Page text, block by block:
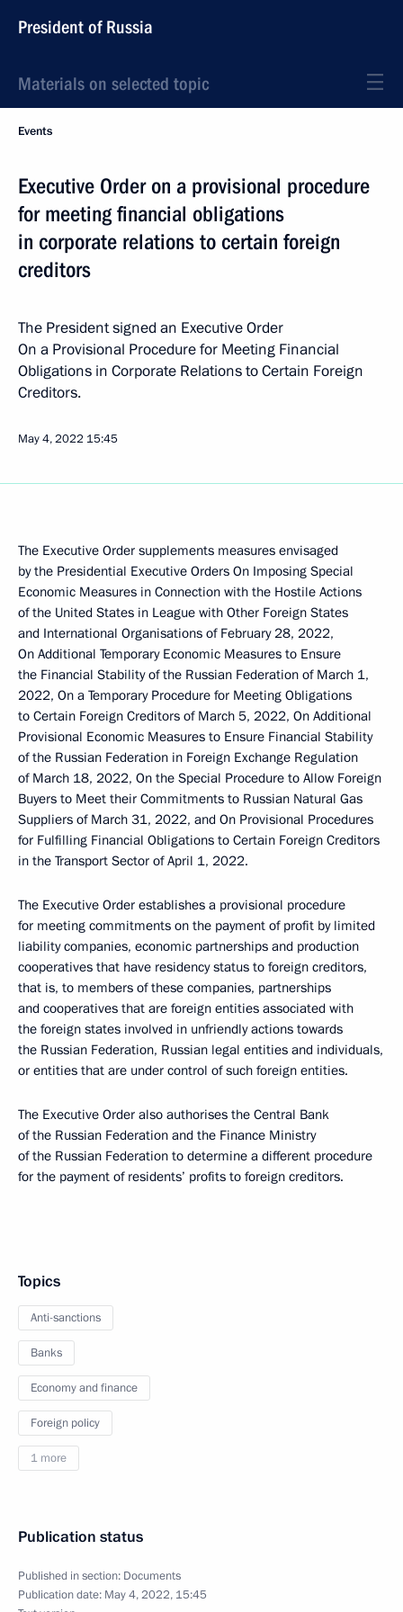
President of Russia
Materials on selected topic
Events
Executive Order on a provisional procedure
for meeting financial obligations
in corporate relations to certain foreign
creditors
The President signed an Executive Order
On a Provisional Procedure for Meeting Financial
Obligations in Corporate Relations to Certain Foreign
Creditors.
May 4, 2022 15:45
The Executive Order supplements measures envisaged
by the Presidential Executive Orders On Imposing Special
Economic Measures in Connection with the Hostile Actions
of the United States in League with Other Foreign States
and International Organisations of February 28, 2022,
On Additional Temporary Economic Measures to Ensure
the Financial Stability of the Russian Federation of March 1,
2022, On a Temporary Procedure for Meeting Obligations
to Certain Foreign Creditors of March 5, 2022, On Additional
Provisional Economic Measures to Ensure Financial Stability
of the Russian Federation in Foreign Exchange Regulation
of March 18, 2022, On the Special Procedure to Allow Foreign
Buyers to Meet their Commitments to Russian Natural Gas
Suppliers of March 31, 2022, and On Provisional Procedures
for Fulfilling Financial Obligations to Certain Foreign Creditors
in the Transport Sector of April 1, 2022.
The Executive Order establishes a provisional procedure
for meeting commitments on the payment of profit by limited
liability companies, economic partnerships and production
cooperatives that have residency status to foreign creditors,
that is, to members of these companies, partnerships
and cooperatives that are foreign entities associated with
the foreign states involved in unfriendly actions towards
the Russian Federation, Russian legal entities and individuals,
or entities that are under control of such foreign entities.
The Executive Order also authorises the Central Bank
of the Russian Federation and the Finance Ministry
of the Russian Federation to determine a different procedure
for the payment of residents’ profits to foreign creditors.
Topics
Anti-sanctions
Banks
Economy and finance
Foreign policy
1 more
Publication status
Published in section: Documents
Publication date: May 4, 2022, 15:45